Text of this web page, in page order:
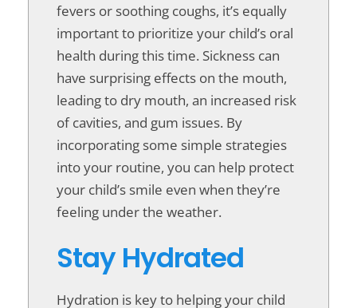
fevers or soothing coughs, it’s equally
important to prioritize your child’s oral
health during this time. Sickness can
have surprising effects on the mouth,
leading to dry mouth, an increased risk
of cavities, and gum issues. By
incorporating some simple strategies
into your routine, you can help protect
your child’s smile even when they’re
feeling under the weather.
Stay Hydrated
Hydration is key to helping your child